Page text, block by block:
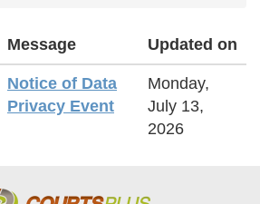
Message Updated on
Notice of Data
Privacy Event
Monday,
July 13,
2026